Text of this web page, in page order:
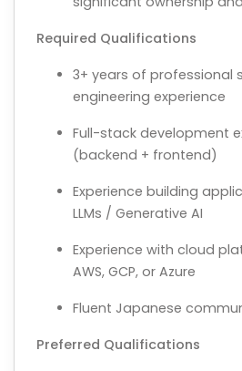
Required Qualifications
3+ years of professional
engineering experience
Full-stack development
(backend + frontend)
Experience building
LLMs / Generative AI
Experience with cloud
AWS, GCP, or Azure
Fluent Japanese
Preferred Qualifications